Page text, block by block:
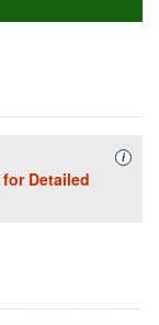
for Detailed
i